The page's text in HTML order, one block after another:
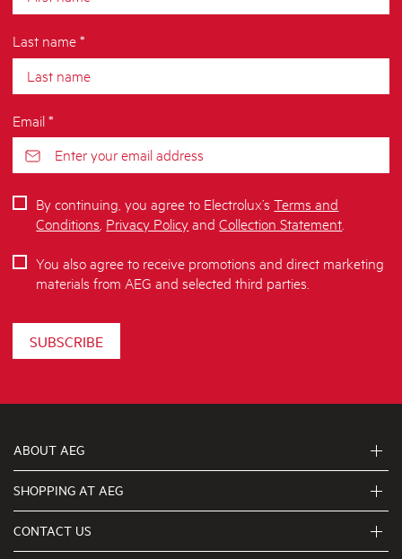
Last name *
Email *
SUBSCRIBE
By continuing, you agree to Electrolux’sTerms and
Conditions Privacy PolicyandCollection Statement
You also agree to receive promotions and direct marketing
materials from AEG and selected third parties.
ABOUT AEG
About Us
Articles
SHOPPING AT AEG
Delivery
CONTACT US